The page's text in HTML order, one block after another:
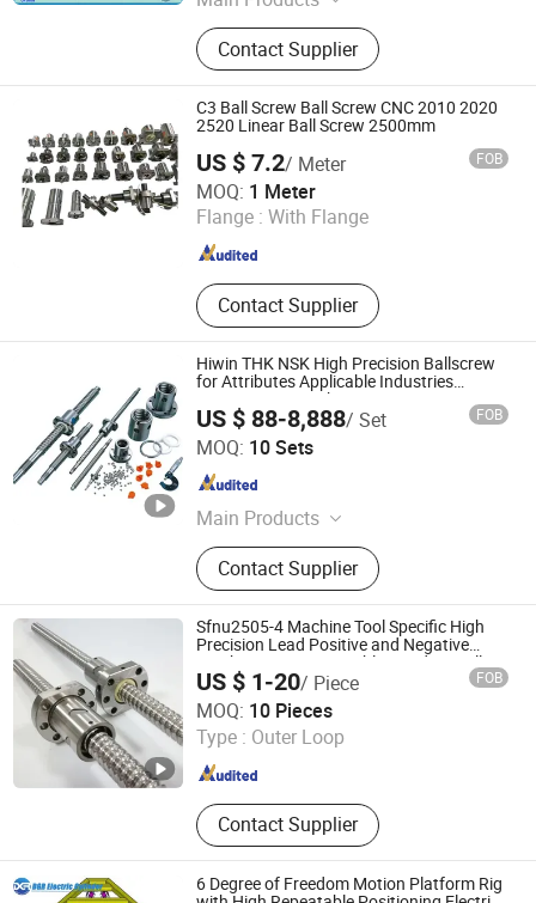
Linear Shaft, Linear Guide, Ball
Screw, Linear Bearing, Rod End
Bearing, Needle Roller Bearing,
Hydraulic Rod Ends, Deep Groove
Bearing, Guide Rail, Module
Contact Supplier
C3 Ball Screw Ball Screw CNC 2010 2020
2520 Linear Ball Screw 2500mm
US $ 7.2/ Meter FOB
MOQ: 1 Meter
Flange : With Flange
Contact Supplier
Hebei Nuokuo Technology Co., Ltd
Hebei , China Since 2025
Hiwin THK NSK High Precision Ballscrew
for Attributes Applicable Industries
Construction Works
US $ 88-8,888/ Set FOB
MOQ: 10 Sets
Main Products
Automation Products, AC Inverter,
Industrial Man-Machine Interface,
Servo Motor Controller System,
Industrial Robot, Programmable
Logic Controller, Linear Guide, Ball
Screw, Servo Gearbox, Linear Module
Servo Motor Cylinder
Contact Supplier
Shanghai UCANI Industrial Development Co., Ltd.
Shanghai , China
Sfnu2505-4 Machine Tool Specific High
Precision Lead Positive and Negative
Tooth Nuts Customizable Grinding Ball
Screw
US $ 1-20/ Piece FOB
MOQ: 10 Pieces
Type : Outer Loop
Contact Supplier
Qingdao Yi Xin Yan Bearings Co.,Ltd.
Shandong , China Since 2024
6 Degree of Freedom Motion Platform Rig